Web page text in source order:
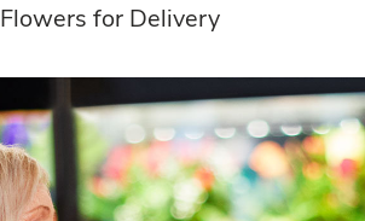
Flowers for Delivery